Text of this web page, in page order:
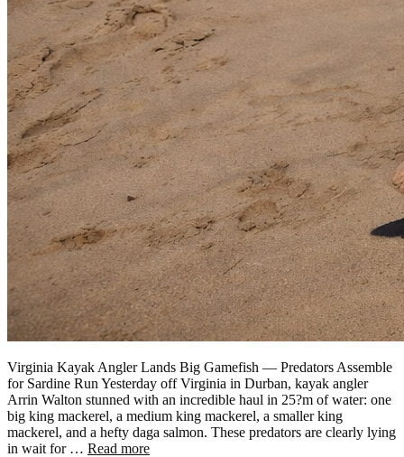
Virginia Kayak Angler Lands Big Gamefish — Predators Assemble
for Sardine Run Yesterday off Virginia in Durban, kayak angler
Arrin Walton stunned with an incredible haul in 25?m of water: one
big king mackerel, a medium king mackerel, a smaller king
mackerel, and a hefty daga salmon. These predators are clearly lying
in wait for … Read more